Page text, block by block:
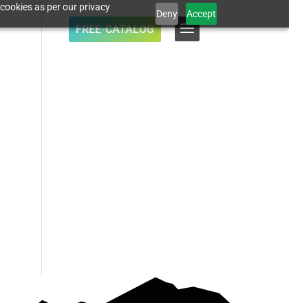
as per our privacy
Deny Accept
FREE-CATALOG